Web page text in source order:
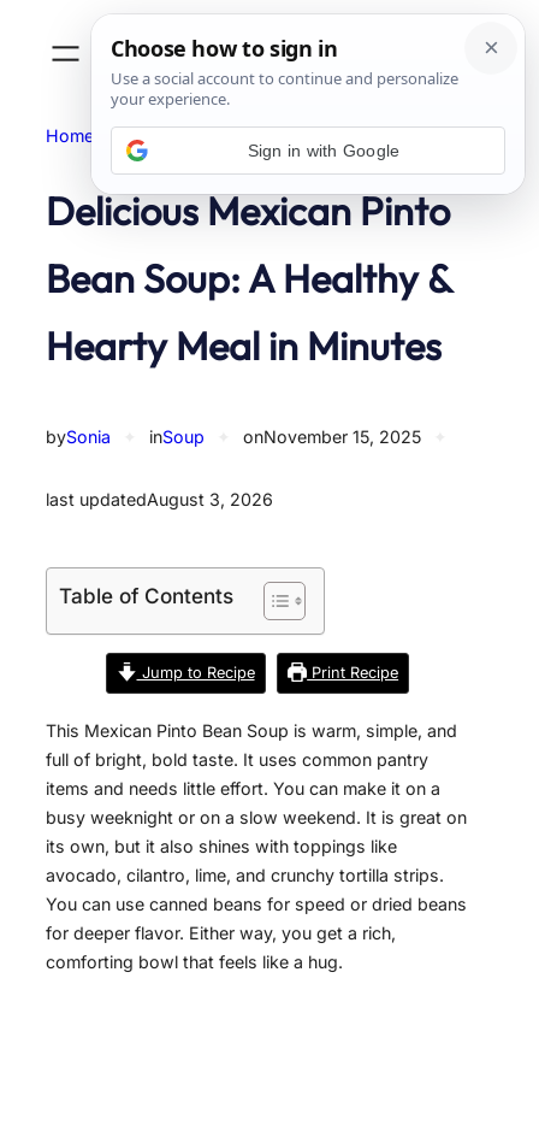
Home Soup
Delicious Mexican Pinto
Bean Soup: A Healthy &
Hearty Meal in Minutes
bySonia inSoup onNovember 15, 2025
last updatedAugust 3, 2026
Table of Contents
Jump to Recipe Print Recipe
This Mexican Pinto Bean Soup is warm, simple, and
full of bright, bold taste. It uses common pantry
items and needs little effort. You can make it on a
busy weeknight or on a slow weekend. It is great on
its own, but it also shines with toppings like
avocado, cilantro, lime, and crunchy tortilla strips.
You can use canned beans for speed or dried beans
for deeper flavor. Either way, you get a rich,
comforting bowl that feels like a hug.
Sign in with Google